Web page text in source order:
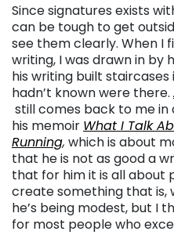
Since signatures exists
can be tough to get
see them clearly. When I
writing, I was drawn in by
his writing built
hadn’t known were there.
still comes back to me in
his memoir What I Talk
Running, which is about
that he is not as good a
that for him it is all about
create something that is,
he’s being modest, but I
for most people who